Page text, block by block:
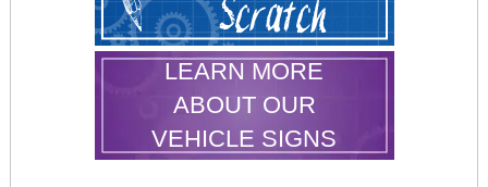
LEARN MORE
ABOUT OUR
VEHICLE SIGNS